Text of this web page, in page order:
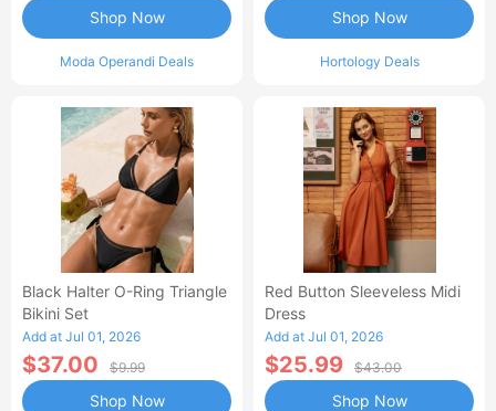
Moda Operandi Deals
Shop Now
Hortology Deals
Shop Now
Black Halter O-Ring Triangle
Bikini Set
Add at Jul 01, 2026
$37.00 $9.99
Shop Now
Red Button Sleeveless Midi
Dress
Add at Jul 01, 2026
$25.99 $43.00
Shop Now